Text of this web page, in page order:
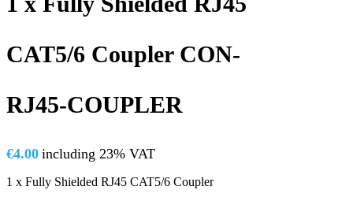
CAT5/6 Coupler CON-
RJ45-COUPLER
€4.00 including 23% VAT
1 x Fully Shielded RJ45 CAT5/6 Coupler